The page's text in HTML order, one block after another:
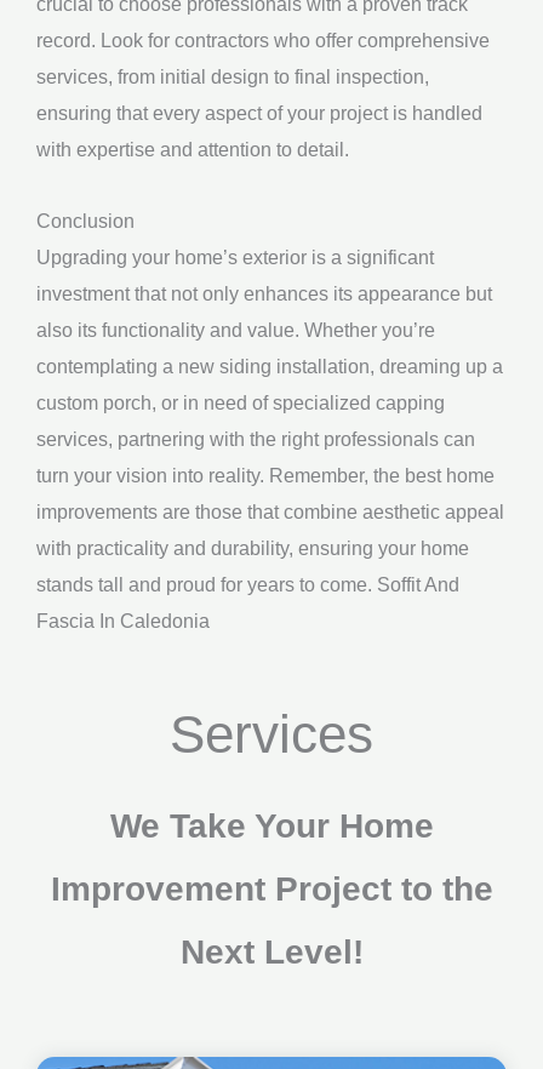
record. Look for contractors who offer comprehensive
services, from initial design to final inspection,
ensuring that every aspect of your project is handled
with expertise and attention to detail.
Conclusion
Upgrading your home’s exterior is a significant
investment that not only enhances its appearance but
also its functionality and value. Whether you’re
contemplating a new siding installation, dreaming up a
custom porch, or in need of specialized capping
services, partnering with the right professionals can
turn your vision into reality. Remember, the best home
improvements are those that combine aesthetic appeal
with practicality and durability, ensuring your home
stands tall and proud for years to come. Soffit And
Fascia In Caledonia
Services
We Take Your Home
Improvement Project to the
Next Level!